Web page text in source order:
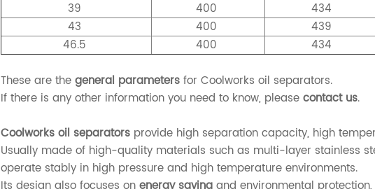
39
400 434
43
400 439
46.5
400 434
These are thegeneral parameters for Coolworks oil separators.
If there is any other information you need to know, pleasecontact us.
Coolworks oil separators provide high separation capacity, high
Usually made of high-quality materials such as multi-layer stainless
operate stably in high pressure and high temperature environments.